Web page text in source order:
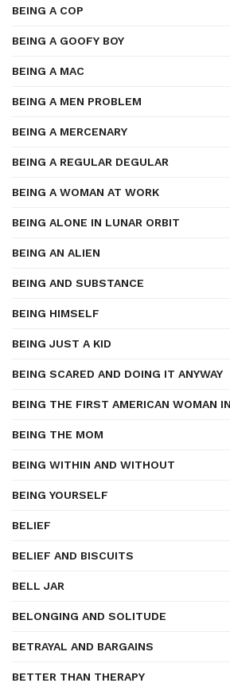
BEING A COP
BEING A GOOFY BOY
BEING A MAC
BEING A MEN PROBLEM
BEING A MERCENARY
BEING A REGULAR DEGULAR
BEING A WOMAN AT WORK
BEING ALONE IN LUNAR ORBIT
BEING AN ALIEN
BEING AND SUBSTANCE
BEING HIMSELF
BEING JUST A KID
BEING SCARED AND DOING IT ANYWAY
BEING THE FIRST AMERICAN WOMAN
BEING THE MOM
BEING WITHIN AND WITHOUT
BEING YOURSELF
BELIEF
BELIEF AND BISCUITS
BELL JAR
BELONGING AND SOLITUDE
BETRAYAL AND BARGAINS
BETTER THAN THERAPY